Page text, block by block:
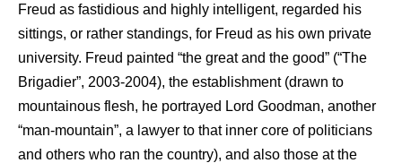
Freud as fastidious and highly intelligent, regarded his
sittings, or rather standings, for Freud as his own private
university. Freud painted “the great and the good” (“The
Brigadier”, 2003-2004), the establishment (drawn to
mountainous flesh, he portrayed Lord Goodman, another
“man-mountain”, a lawyer to that inner core of politicians
and others who ran the country), and also those at the